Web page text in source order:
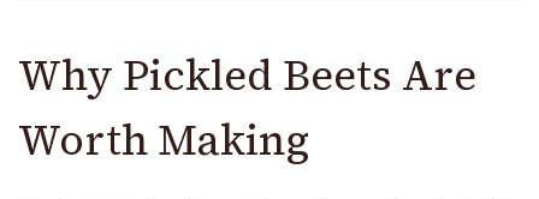
Why Pickled Beets Are
Worth Making